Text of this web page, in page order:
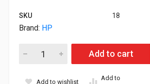
SKU 18
Brand: HP
HP Plantronics W8210 Spare Headset
Add to cart
Add to wishlist
Add to